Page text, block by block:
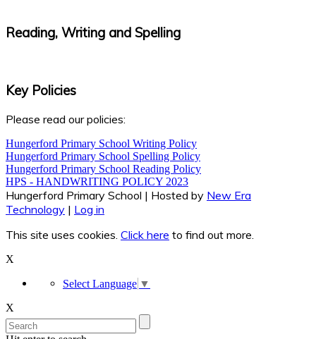
Reading, Writing and Spelling
Key Policies
Please read our policies:
Hungerford Primary School Writing Policy
Hungerford Primary School Spelling Policy
Hungerford Primary School Reading Policy
HPS - HANDWRITING POLICY 2023
Hungerford Primary School | Hosted by New Era
Technology | Log in
This site uses cookies. Click here to find out more.
X
Select Language ▼
X